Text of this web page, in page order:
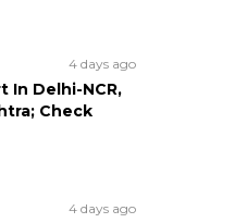
4 days ago
In Delhi-NCR,
Check
4 days ago